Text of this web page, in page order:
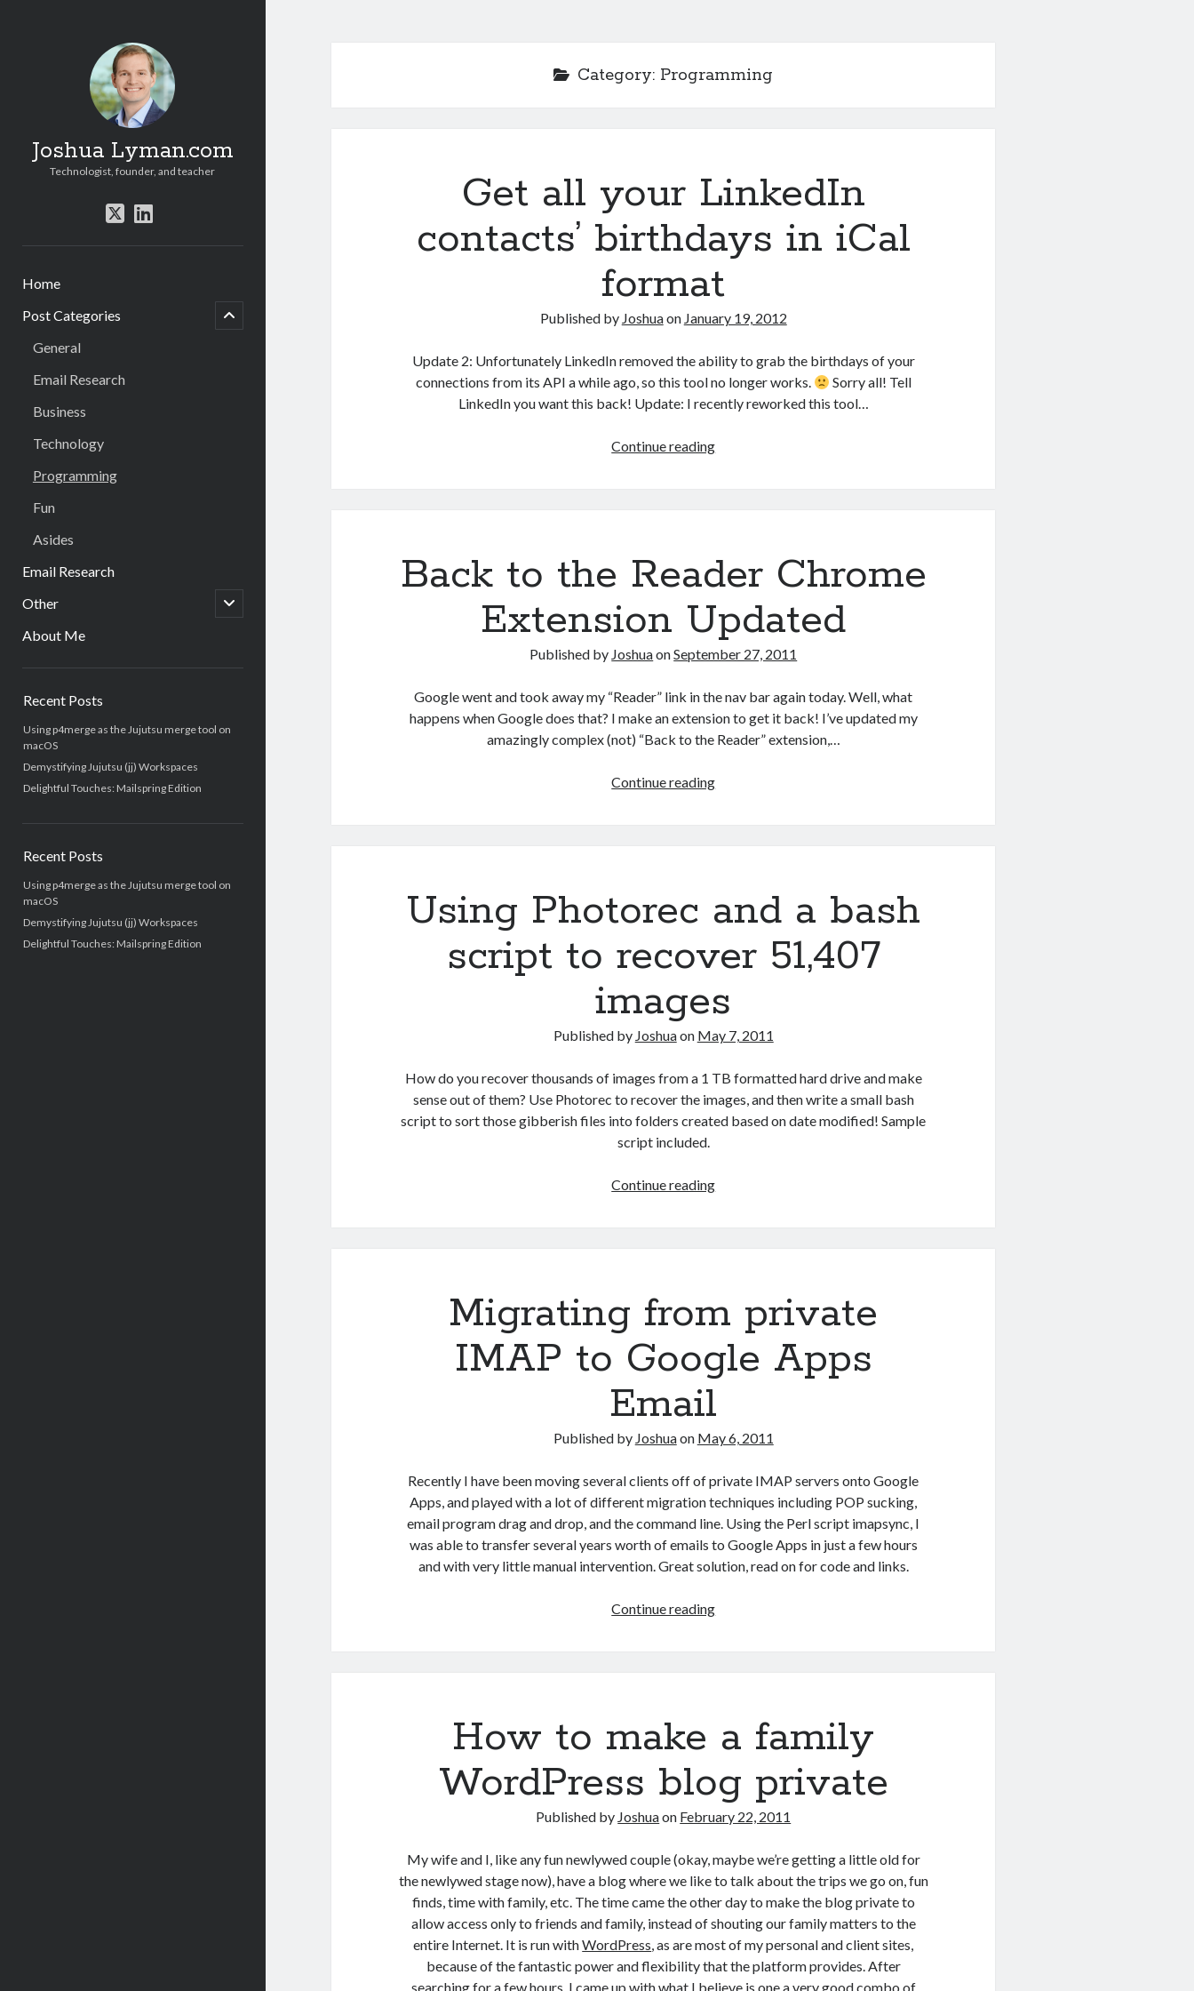
Joshua Lyman.com
Technologist, founder, and teacher
twitterlinkedin
Home
Post Categories
open
child
General
Email Research
Business
Technology
Programming
Fun
Asides
Email Research
Other
open
child
About Me
Recent Posts
Using p4merge as the Jujutsu merge tool on
macOS
Demystifying Jujutsu (jj) Workspaces
Delightful Touches: Mailspring Edition
Recent Posts
Using p4merge as the Jujutsu merge tool on
macOS
Demystifying Jujutsu (jj) Workspaces
Delightful Touches: Mailspring Edition
Category: Programming
Get all your LinkedIn
contacts’ birthdays in iCal
format
Published by Joshuaon January 19, 2012
Update 2: Unfortunately LinkedIn removed the ability to grab the birthdays of your
connections from its API a while ago, so this tool no longer works.
Sorry all! Tell
LinkedIn you want this back! Update: I recently reworked this tool…
Continue readingGet
in
format
Back to the Reader Chrome
Extension Updated
Published by JoshuaonSeptember 27, 2011
Google went and took away my “Reader” link in the nav bar again today. Well, what
happens when Google does that? I make an extension to get it back! I’ve updated my
amazingly complex (not) “Back to the Reader” extension,…
Continue readingBack
Updated
Using Photorec and a bash
script to recover 51,407
images
Published by Joshuaon May 7, 2011
How do you recover thousands of images from a 1 TB formatted hard drive and make
sense out of them? Use Photorec to recover the images, and then write a small bash
script to sort those gibberish files into folders created based on date modified! Sample
script included.
Continue readingUsing
to
recover
51,407
images
Migrating from private
IMAP to Google Apps
Email
Published by Joshuaon May 6, 2011
Recently I have been moving several clients off of private IMAP servers onto Google
Apps, and played with a lot of different migration techniques including POP sucking,
email program drag and drop, and the command line. Using the Perl script imapsync, I
was able to transfer several years worth of emails to Google Apps in just a few hours
and with very little manual intervention. Great solution, read on for code and links.
Continue readingMigrating
Apps
How to make a family
WordPress blog private
Published by Joshuaon February 22, 2011
My wife and I, like any fun newlywed couple (okay, maybe we’re getting a little old for
the newlywed stage now), have a blog where we like to talk about the trips we go on, fun
finds, time with family, etc. The time came the other day to make the blog private to
allow access only to friends and family, instead of shouting our family matters to the
entire Internet. It is run withWordPress, as are most of my personal and client sites,
because of the fantastic power and flexibility that the platform provides. After
searching for a few hours, I came up with what I believe is one a very good combo of